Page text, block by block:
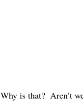
Why is that?  Aren’t